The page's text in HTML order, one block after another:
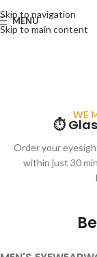
Skip to navigation
Skip to main content
MENU
WE
⏱
Order your
within just 30